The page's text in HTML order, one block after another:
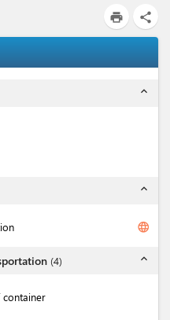
print share
expand_less
expand_less
language
(4) expand_less